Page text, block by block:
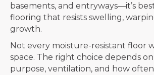
basements, and entryways—it’s
flooring that resists swelling,
growth.
Not every moisture-resistant floor
space. The right choice depends on
purpose, ventilation, and how